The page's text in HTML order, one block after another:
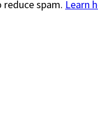
spam. Learn